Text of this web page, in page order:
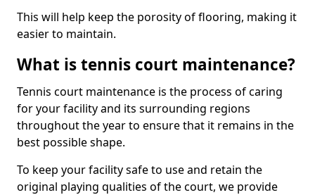
This will help keep the porosity of flooring, making it
easier to maintain.
What is tennis court maintenance?
Tennis court maintenance is the process of caring
for your facility and its surrounding regions
throughout the year to ensure that it remains in the
best possible shape.
To keep your facility safe to use and retain the
original playing qualities of the court, we provide